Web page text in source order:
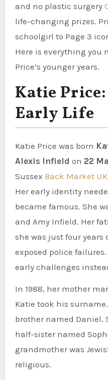
and no plastic surgery
life-changing prizes.
schoolgirl to Page 3
Here is everything you
Price’s younger years.
Katie
Early Life
Katie Price was born
Alexis Infield on 22
Sussex Back Market UK
Her early identity
became famous. She
and Amy Infield. Her
she was just four years
exposed police
early challenges
In 1988, her mother
Katie took his
brother named Daniel.
half-sister named
grandmother was
religious.